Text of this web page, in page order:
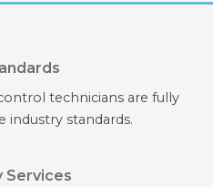
technicians are fully
industry standards.
Services